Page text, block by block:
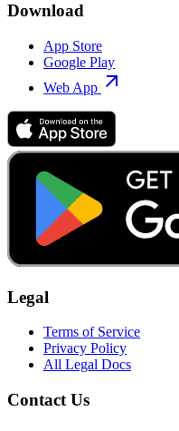
Download
App Store
Google Play
Web App
Legal
Terms of Service
Privacy Policy
All Legal Docs
Contact Us